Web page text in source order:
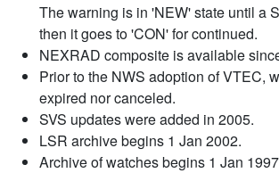
The warning is in 'NEW' state until a
then it goes to 'CON' for continued.
NEXRAD composite is available
Prior to the NWS adoption of VTEC,
expired nor canceled.
SVS updates were added in 2005.
LSR archive begins 1 Jan 2002.
Archive of watches begins 1 Jan